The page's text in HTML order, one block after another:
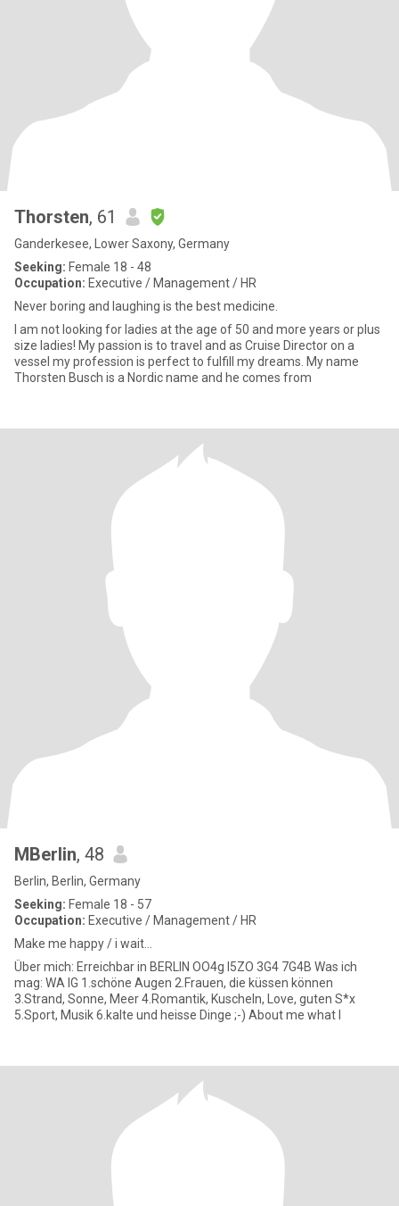
Thorsten, 61
Ganderkesee, Lower Saxony, Germany
Seeking: Female 18 - 48
Occupation: Executive / Management / HR
Never boring and laughing is the best medicine.
I am not looking for ladies at the age of 50 and more years or plus
size ladies! My passion is to travel and as Cruise Director on a
vessel my profession is perfect to fulfill my dreams. My name
Thorsten Busch is a Nordic name and he comes from
MBerlin, 48
Berlin, Berlin, Germany
Seeking: Female 18 - 57
Occupation: Executive / Management / HR
Make me happy / i wait...
Über mich: Erreichbar in BERLIN OO4g I5ZO 3G4 7G4B Was ich
mag: WA IG 1.schöne Augen 2.Frauen, die küssen können
3.Strand, Sonne, Meer 4.Romantik, Kuscheln, Love, guten S*x
5.Sport, Musik 6.kalte und heisse Dinge ;-) About me what I